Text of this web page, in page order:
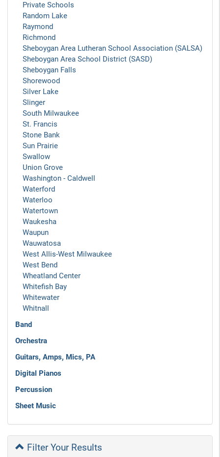
Private Schools
Random Lake
Raymond
Richmond
Sheboygan Area Lutheran School Association (SALSA)
Sheboygan Area School District (SASD)
Sheboygan Falls
Shorewood
Silver Lake
Slinger
South Milwaukee
St. Francis
Stone Bank
Sun Prairie
Swallow
Union Grove
Washington - Caldwell
Waterford
Waterloo
Watertown
Waukesha
Waupun
Wauwatosa
West Allis-West Milwaukee
West Bend
Wheatland Center
Whitefish Bay
Whitewater
Whitnall
Band
Orchestra
Guitars, Amps, Mics, PA
Digital Pianos
Percussion
Sheet Music
Filter Your Results